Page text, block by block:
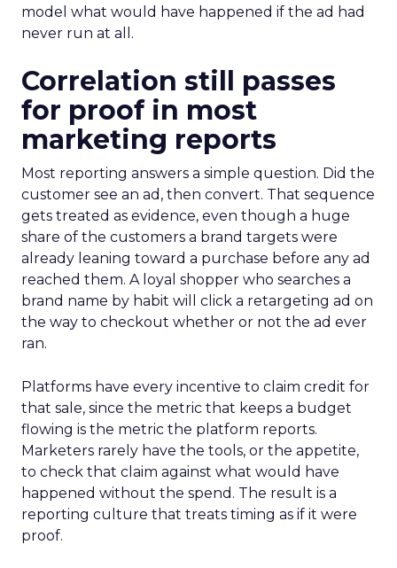
model what would have happened if the ad had
never run at all.
Correlation still passes
for proof in most
marketing reports
Most reporting answers a simple question. Did the
customer see an ad, then convert. That sequence
gets treated as evidence, even though a huge
share of the customers a brand targets were
already leaning toward a purchase before any ad
reached them. A loyal shopper who searches a
brand name by habit will click a retargeting ad on
the way to checkout whether or not the ad ever
ran.
Platforms have every incentive to claim credit for
that sale, since the metric that keeps a budget
flowing is the metric the platform reports.
Marketers rarely have the tools, or the appetite,
to check that claim against what would have
happened without the spend. The result is a
reporting culture that treats timing as if it were
proof.